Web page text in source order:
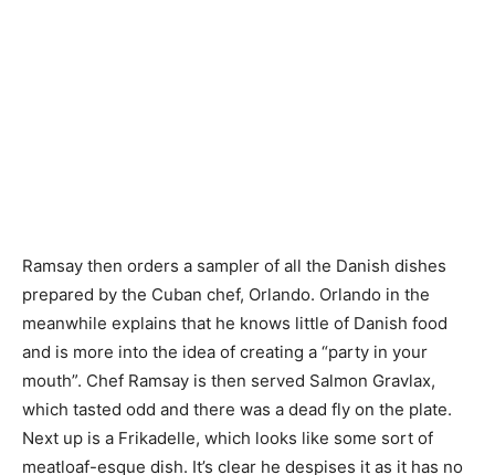
Ramsay then orders a sampler of all the Danish dishes
prepared by the Cuban chef, Orlando. Orlando in the
meanwhile explains that he knows little of Danish food
and is more into the idea of creating a “party in your
mouth”. Chef Ramsay is then served Salmon Gravlax,
which tasted odd and there was a dead fly on the plate.
Next up is a Frikadelle, which looks like some sort of
meatloaf-esque dish. It’s clear he despises it as it has no